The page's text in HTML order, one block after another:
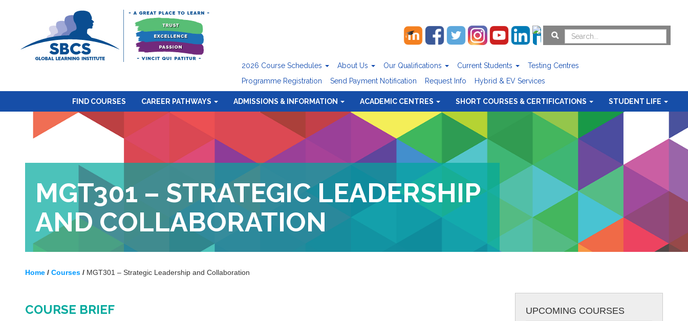
2026 Course Schedules About Us Our Qualifications Current Students
Testing Centres
Programme Registration
Send Payment Notification Request Info Hybrid & EV Services
FIND COURSES CAREER PATHWAYS ADMISSIONS & INFORMATION ACADEMIC CENTRES SHORT COURSES & CERTIFICATIONS STUDENT LIFE
MGT301 – STRATEGIC LEADERSHIP
AND COLLABORATION
Home/ Courses/ MGT301 – Strategic Leadership and Collaboration
COURSE BRIEF UPCOMING COURSES